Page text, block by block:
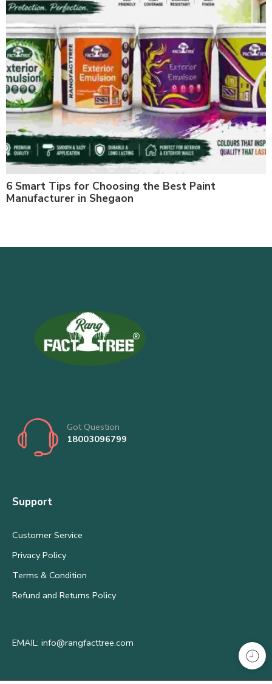
6 Smart Tips for Choosing the Best Paint
Manufacturer in Shegaon
Got Question
18003096799
Support
Customer Service
Privacy Policy
Terms & Condition
Refund and Returns Policy
EMAIL: info@rangfacttree.com